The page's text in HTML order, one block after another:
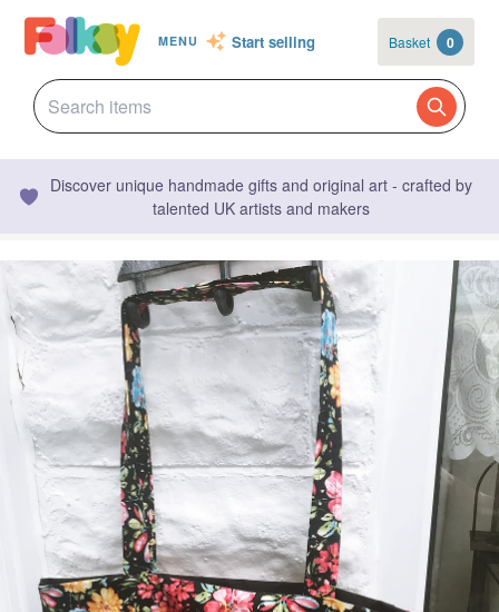
MENU Start selling Basket 0
Discover unique handmade gifts and original art - crafted by
talented UK artists and makers